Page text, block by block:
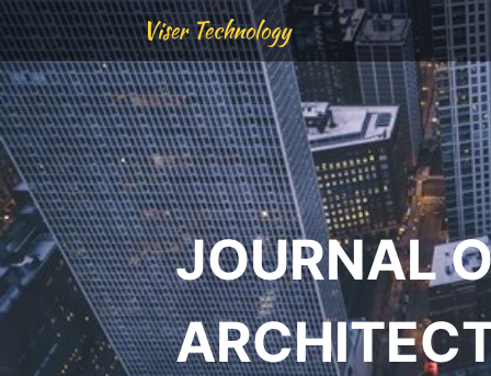
Viser Technology
JOURNAL